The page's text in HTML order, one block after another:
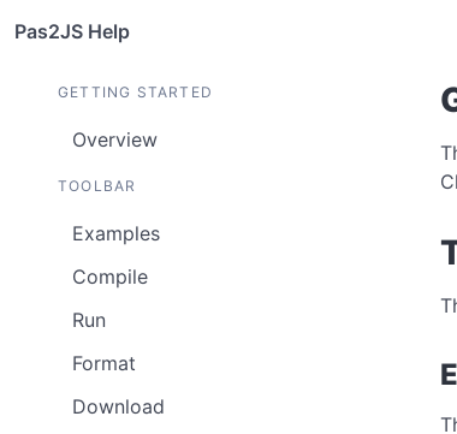
Pas2JS Help
GETTING STARTED
Overview
TOOLBAR
Examples
Compile
Run
Format
Download